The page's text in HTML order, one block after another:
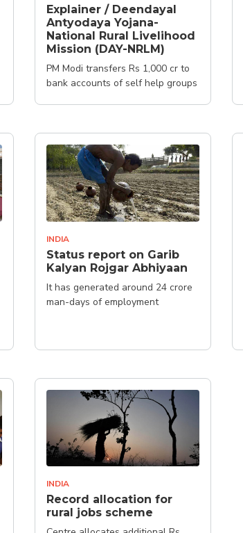
Explainer / Deendayal
Antyodaya Yojana-
National Rural Livelihood
Mission (DAY-NRLM)
PM Modi transfers Rs 1,000 cr to
bank accounts of self help groups
INDIA
Status report on Garib
Kalyan Rojgar Abhiyaan
It has generated around 24 crore
man-days of employment
INDIA
Record allocation for
rural jobs scheme